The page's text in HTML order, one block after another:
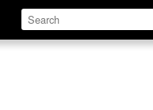
Define Relate